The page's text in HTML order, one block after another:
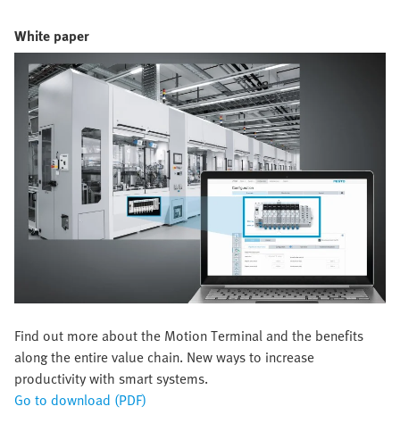
White paper
Find out more about the Motion Terminal and the benefits
along the entire value chain. New ways to increase
productivity with smart systems.
Go to download (PDF)